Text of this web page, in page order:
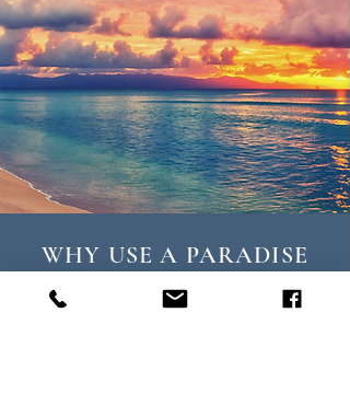
WHY USE A PARADISE
TRAVEL AGENT?